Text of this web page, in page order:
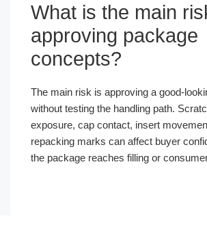
What is the main
approving package
concepts?
The main risk is approving a good-
without testing the handling path.
exposure, cap contact, insert
repacking marks can affect buyer
the package reaches filling or